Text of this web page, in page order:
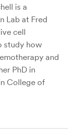
is a
Lab at Fred
cell
study how
and
PhD in
College of